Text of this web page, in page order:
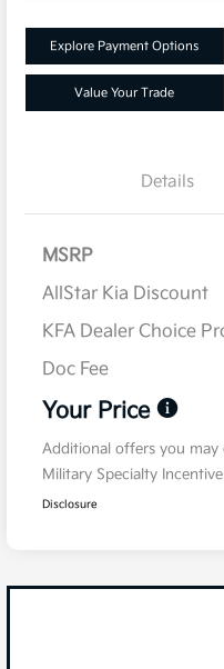
Explore Payment Options
Value Your Trade
Details
MSRP
AllStar Kia Discount
KFA Dealer Choice
Doc Fee
Your Price
Additional offers you
Military Specialty
Disclosure